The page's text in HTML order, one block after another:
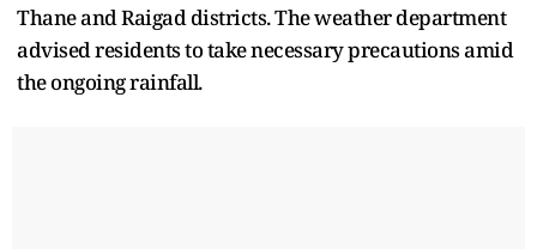
Thane and Raigad districts. The weather department
advised residents to take necessary precautions amid
the ongoing rainfall.